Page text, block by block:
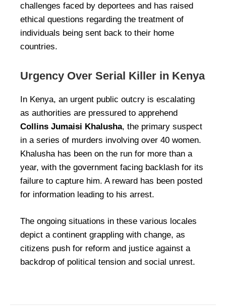
challenges faced by deportees and has raised
ethical questions regarding the treatment of
individuals being sent back to their home
countries.
Urgency Over Serial Killer in Kenya
In Kenya, an urgent public outcry is escalating
as authorities are pressured to apprehend
Collins Jumaisi Khalusha, the primary suspect
in a series of murders involving over 40 women.
Khalusha has been on the run for more than a
year, with the government facing backlash for its
failure to capture him. A reward has been posted
for information leading to his arrest.
The ongoing situations in these various locales
depict a continent grappling with change, as
citizens push for reform and justice against a
backdrop of political tension and social unrest.